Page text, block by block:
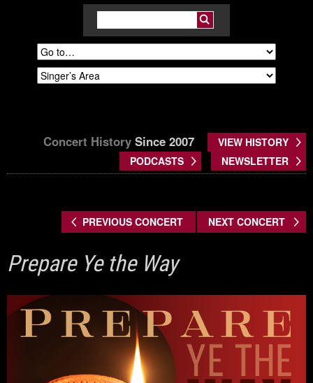
Concert History Since 2007
VIEW HISTORY
PODCASTS
NEWSLETTER
PREVIOUS CONCERT NEXT CONCERT
Prepare Ye the Way